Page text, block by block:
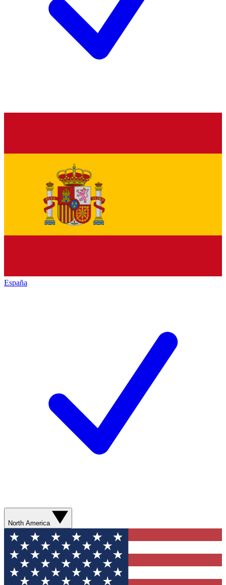
España
North America